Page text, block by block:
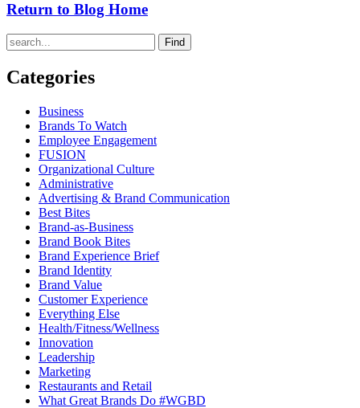
Return to Blog Home
Find
Categories
Business
Brands To Watch
Employee Engagement
FUSION
Organizational Culture
Administrative
Advertising & Brand Communication
Best Bites
Brand-as-Business
Brand Book Bites
Brand Experience Brief
Brand Identity
Brand Value
Customer Experience
Everything Else
Health/Fitness/Wellness
Innovation
Leadership
Marketing
Restaurants and Retail
What Great Brands Do #WGBD